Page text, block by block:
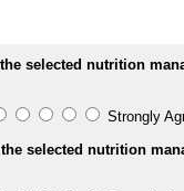
selected nutrition
Strongly
selected nutrition